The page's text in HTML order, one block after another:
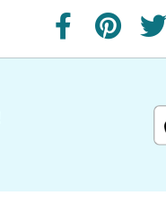
facebookpinterest